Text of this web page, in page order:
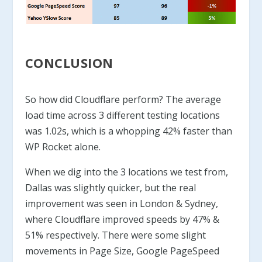
CONCLUSION
So how did Cloudflare perform? The average
load time across 3 different testing locations
was 1.02s, which is a whopping 42% faster than
WP Rocket alone.
When we dig into the 3 locations we test from,
Dallas was slightly quicker, but the real
improvement was seen in London & Sydney,
where Cloudflare improved speeds by 47% &
51% respectively. There were some slight
movements in Page Size, Google PageSpeed